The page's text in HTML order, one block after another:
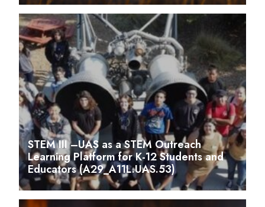
STEM III –UAS as a STEM Outreach
Learning Platform for K-12 Students and
Educators (A29_A11L.UAS.53)